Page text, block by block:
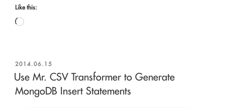
Like this:
Loading…
POSTED
ON
2014.06.15
Use Mr. CSV Transformer to Generate
MongoDB Insert Statements